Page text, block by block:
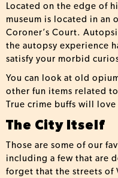
Located on the edge of
museum is located in an
Coroner’s Court.
the autopsy experience
satisfy your morbid
You can look at old
other fun items related
True crime buffs will love
The City Itself
Those are some of our
including a few that are
forget that the streets of